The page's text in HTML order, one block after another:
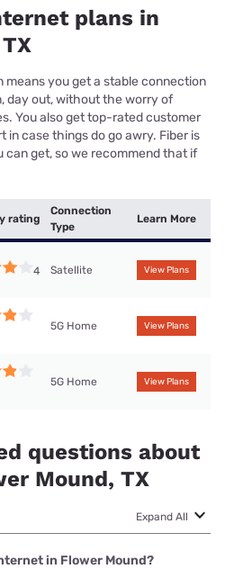
plans in
means you get a stable connection
day out, without the worry of
You also get top-rated customer
case things do go awry. Fiber is
get, so we recommend that if
rating
Connection
Type
Learn More
4 Satellite View Plans
5G Home View Plans
5G Home View Plans
questions about
Mound, TX
Expand All
in Flower Mound?